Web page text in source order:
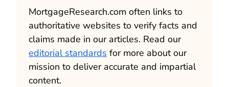
MortgageResearch.com often links to
authoritative websites to verify facts and
claims made in our articles. Read our
editorial standards for more about our
mission to deliver accurate and impartial
content.